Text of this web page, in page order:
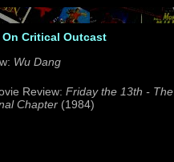
Critical Outcast
Wu Dang
Review: Friday the 13th - The
Chapter(1984)